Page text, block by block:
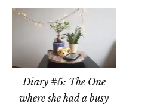
Diary #5: The One
where she had a busy